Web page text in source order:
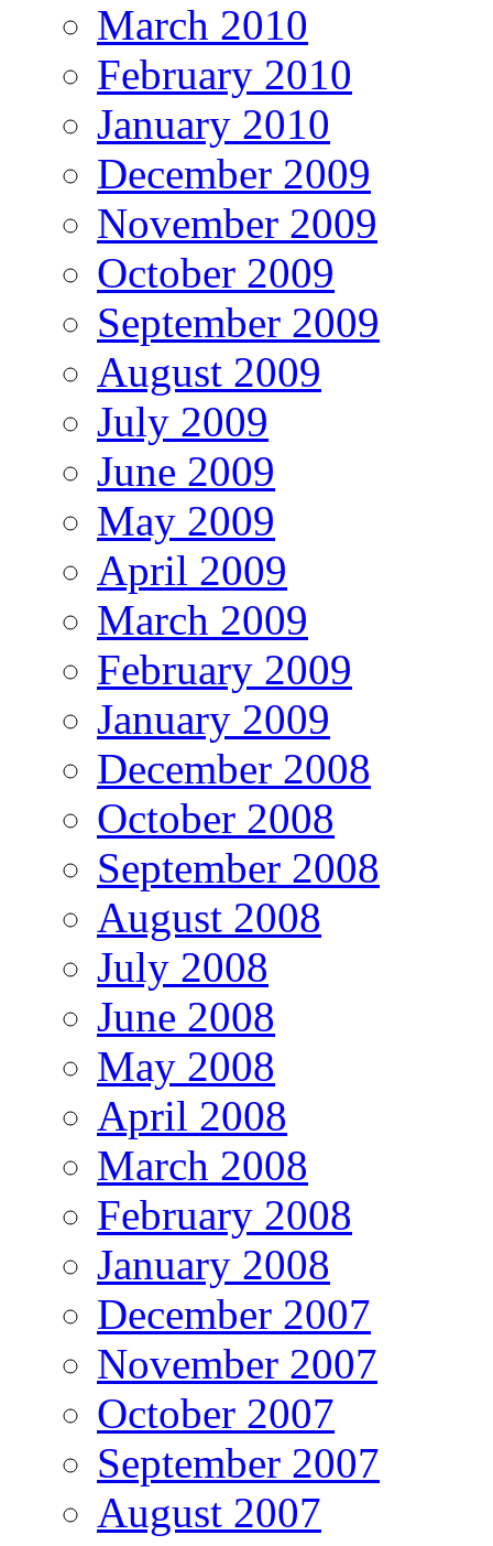
March 2010
February 2010
January 2010
December 2009
November 2009
October 2009
September 2009
August 2009
July 2009
June 2009
May 2009
April 2009
March 2009
February 2009
January 2009
December 2008
October 2008
September 2008
August 2008
July 2008
June 2008
May 2008
April 2008
March 2008
February 2008
January 2008
December 2007
November 2007
October 2007
September 2007
August 2007